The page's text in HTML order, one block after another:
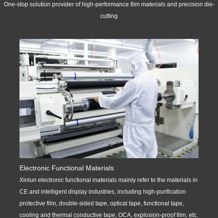
manufacturing,
consumer
electronics, smart
display ports, etc. It
has established a
professional
marketing and
technical service
team, which is
responsible for
providing customers
with one-stop
solutions for high-
performance film
materials and
and services of supporting precise components for such
electronic product component & die-cutting and customized
product solutions for customers continuously.
More
One-stop solution provider of high-performance film materials and precision die-
cutting
Electronic Functional Materials
Xinlun electronic functional materials mainly refer to the materials in
CE and intelligent display industries, including high-purification
protective film, double-sided tape, optical tape, functional tape,
cooling and thermal conductive tape, OCA, explosion-proof film, etc.